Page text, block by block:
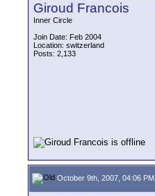
Giroud Francois
Inner Circle
Join Date: Feb 2004
Location: switzerland
Posts: 2,133
October 9th, 2007, 04:06 PM